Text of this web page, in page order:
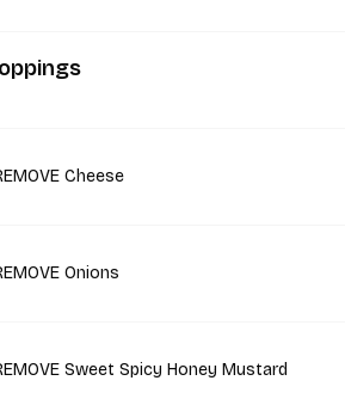
Cheese
Onions
Sweet Spicy Honey Mustard